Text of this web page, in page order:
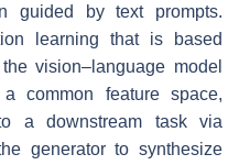
guided by text prompts.
learning that is based
vision–language model
common feature space,
a downstream task via
generator to synthesize